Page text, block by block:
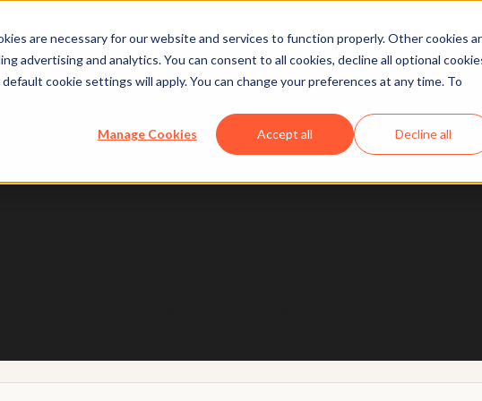
are necessary for our website and services to function properly. Other cookies
advertising and analytics. You can consent to all cookies, decline all optional
cookie settings will apply. You can change your preferences at any time. To
Manage Cookies Accept all Decline all
are designed with trust and safety in mind, so you can
Learn more
Breeze
and learn practical ways to put AI to work today.